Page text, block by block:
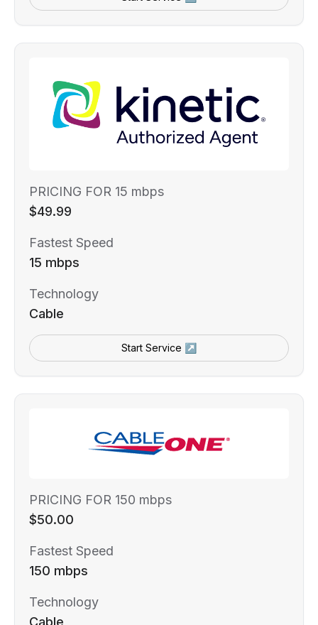
PRICING FOR 15 mbps
$49.99
Fastest Speed
15 mbps
Technology
Cable
Start Service ↗
PRICING FOR 150 mbps
$50.00
Fastest Speed
150 mbps
Technology